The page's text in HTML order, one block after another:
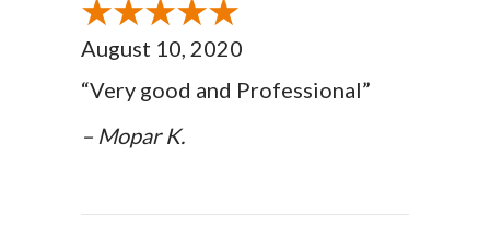
August 10, 2020
“Very good and Professional”
– Mopar K.